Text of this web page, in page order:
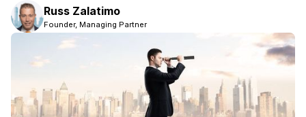
Russ Zalatimo
Founder, Managing Partner